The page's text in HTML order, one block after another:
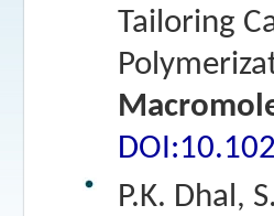
Tailoring
P.K. Dhal,